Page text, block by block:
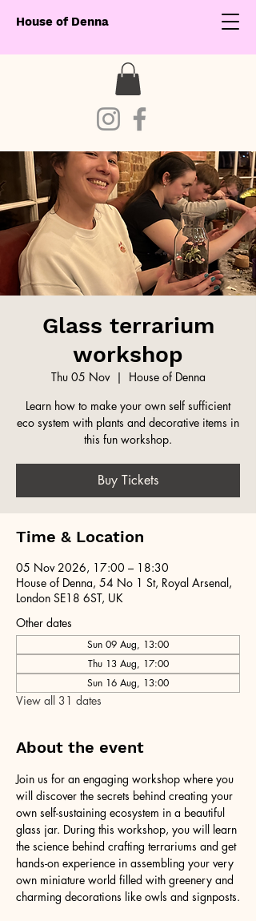
House of Denna
Glass terrarium
workshop
Thu 05 Nov
  |
House of Denna
Learn how to make your own self sufficient
eco system with plants and decorative items in
this fun workshop.
Buy Tickets
Time & Location
05 Nov 2026, 17:00 – 18:30
House of Denna, 54 No 1 St, Royal Arsenal,
London SE18 6ST, UK
Other dates
Sun 09 Aug, 13:00
Thu 13 Aug, 17:00
Sun 16 Aug, 13:00
View all 31 dates
About the event
Join us for an engaging workshop where you
will discover the secrets behind creating your
own self-sustaining ecosystem in a beautiful
glass jar. During this workshop, you will learn
the science behind crafting terrariums and get
hands-on experience in assembling your very
own miniature world filled with greenery and
charming decorations like owls and signposts.